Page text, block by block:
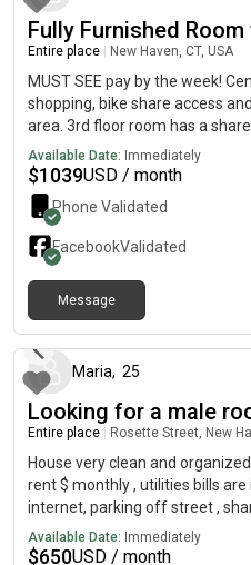
Fully Furnished
Entire place New Haven, CT, USA
MUST SEE pay by the week!
shopping, bike share access
area. 3rd floor room has a
with 1 other male.
Available Date: Immediately
$1039USD / month
Phone Validated
FacebookValidated
Message
Maria, 25
Looking for a male
Entire place Rosette Street, New
House very clean and
rent $ monthly , utilities bills
internet, parking off street ,
contact me
Available Date: Immediately
$650USD / month